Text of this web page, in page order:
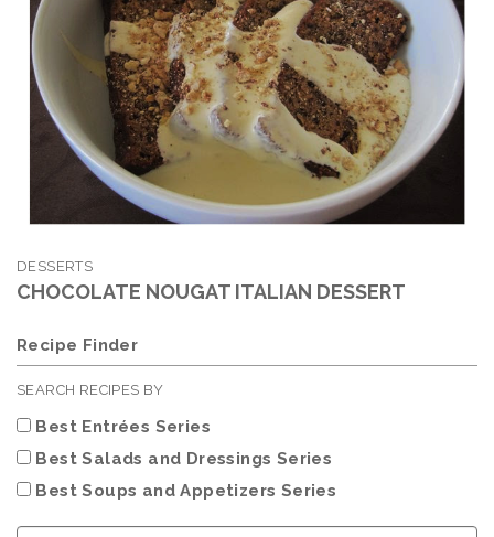
DESSERTS
CHOCOLATE NOUGAT ITALIAN DESSERT
Recipe Finder
SEARCH RECIPES BY
Best Entrées Series
Best Salads and Dressings Series
Best Soups and Appetizers Series